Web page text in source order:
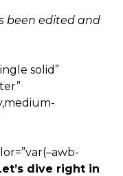
been edited and
solid”
dive right in